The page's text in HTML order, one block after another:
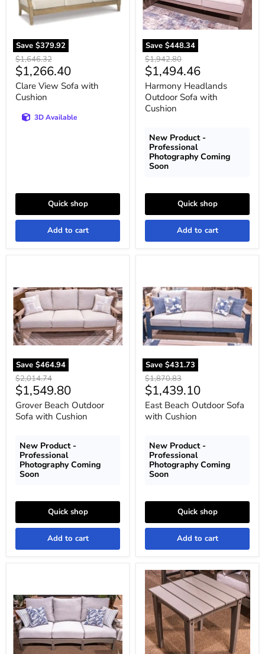
Save $379.92
Original
price
$1,646.32
Current
price
$1,266.40
Clare View Sofa with
Cushion
3D Available
Quick shop
Add to cart
Save $448.34
Original
price
$1,942.80
Current
price
$1,494.46
Harmony Headlands
Outdoor Sofa with
Cushion
New Product -
Professional
Photography Coming
Soon
Quick shop
Add to cart
Save $464.94
Sofa
with
Cushion
Original
price
$2,014.74
Current
price
$1,549.80
Grover Beach Outdoor
Sofa with Cushion
New Product -
Professional
Photography Coming
Soon
Quick shop
Add to cart
Save $431.73
Outdoor
Sofa
with
Cushion
Original
price
$1,870.83
Current
price
$1,439.10
East Beach Outdoor Sofa
with Cushion
New Product -
Professional
Photography Coming
Soon
Quick shop
Add to cart
Outdoor
Sofa
with
Cushion
Cove
Beach
Outdoor
End
Table